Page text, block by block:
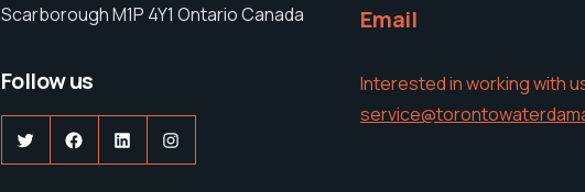
Scarborough M1P 4Y1 Ontario Canada
Follow us
TwitterFacebook
LinkedInInstagram
Email
Interested in working with